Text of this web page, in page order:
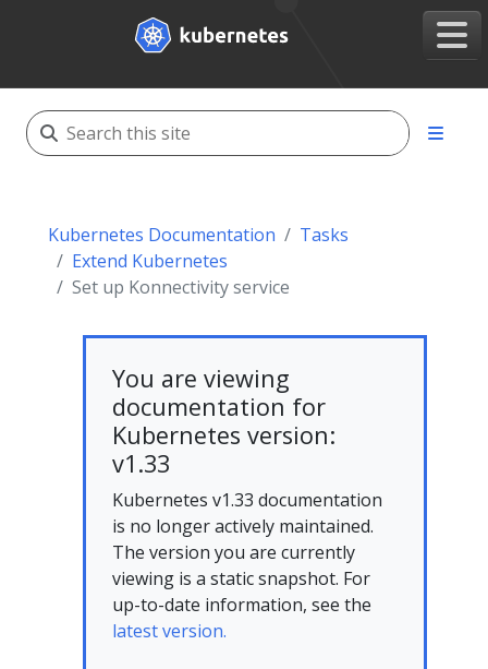
Kubernetes Documentation
Tasks
Extend Kubernetes
Set up Konnectivity service
You are viewing
documentation for
Kubernetes version:
v1.33
Kubernetes v1.33 documentation
is no longer actively maintained.
The version you are currently
viewing is a static snapshot. For
up-to-date information, see the
latest version.